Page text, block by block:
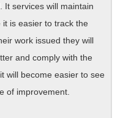
It services will maintain
is easier to track the
work issued they will
and comply with the
will become easier to see
of improvement.